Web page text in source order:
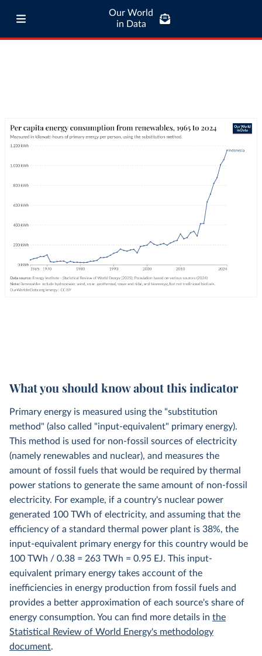
Our World
in Data
What you should know about this indicator
Primary energy is measured using the "substitution
method" (also called "input-equivalent" primary energy).
This method is used for non-fossil sources of electricity
(namely renewables and nuclear), and measures the
amount of fossil fuels that would be required by thermal
power stations to generate the same amount of non-fossil
electricity. For example, if a country's nuclear power
generated 100 TWh of electricity, and assuming that the
efficiency of a standard thermal power plant is 38%, the
input-equivalent primary energy for this country would be
100 TWh / 0.38 = 263 TWh = 0.95 EJ. This input-
equivalent primary energy takes account of the
inefficiencies in energy production from fossil fuels and
provides a better approximation of each source's share of
energy consumption. You can find more details in the
Statistical Review of World Energy's methodology
document.